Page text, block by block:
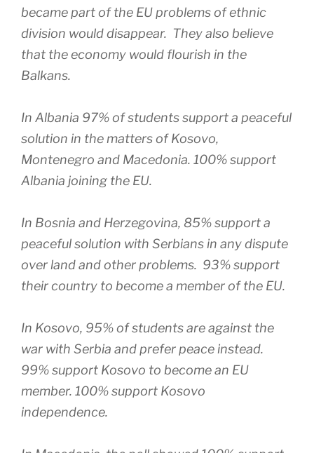
became part of the EU problems of ethnic
division would disappear. They also believe
that the economy would flourish in the
Balkans.
In Albania 97% of students support a peaceful
solution in the matters of Kosovo,
Montenegro and Macedonia. 100% support
Albania joining the EU.
In Bosnia and Herzegovina, 85% support a
peaceful solution with Serbians in any dispute
over land and other problems. 93% support
their country to become a member of the EU.
In Kosovo, 95% of students are against the
war with Serbia and prefer peace instead.
99% support Kosovo to become an EU
member. 100% support Kosovo
independence.